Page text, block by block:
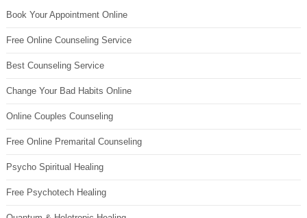
Book Your Appointment Online
Free Online Counseling Service
Best Counseling Service
Change Your Bad Habits Online
Online Couples Counseling
Free Online Premarital Counseling
Psycho Spiritual Healing
Free Psychotech Healing